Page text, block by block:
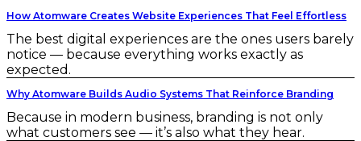
How Atomware Creates Website Experiences That Feel Effortless
The best digital experiences are the ones users barely
notice — because everything works exactly as
expected.
Why Atomware Builds Audio Systems That Reinforce Branding
Because in modern business, branding is not only
what customers see — it’s also what they hear.